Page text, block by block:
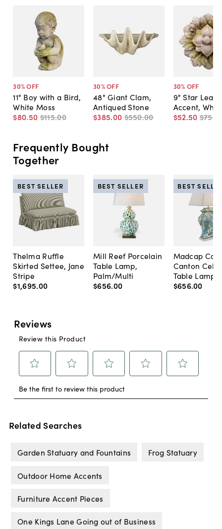
30% OFF
11" Boy with a Bird,
White Moss
$80.50 $115.00
30% OFF
48" Giant Clam,
Antiqued Stone
$385.00 $550.00
30% OFF
9" Star Leaf
Accent,
$52.50 $75.
Frequently Bought
Together
Thelma Ruffle
Skirted Settee, Jane
Stripe
$1,695.00
BEST SELLER
Mill Reef Porcelain
Table Lamp,
Palm/Multi
$656.00
BEST SELLER
Madcap
Canton
Table Lamp,
$656.00
BEST
Related Searches
Garden Statuary and Fountains Frog Statuary
Outdoor Home Accents
Furniture Accent Pieces
One Kings Lane Going out of Business